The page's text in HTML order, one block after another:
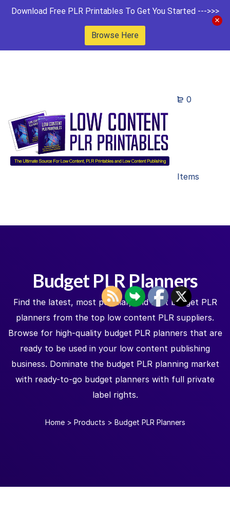
Download Free PLR Printables To Get You Started --->>>
Browse Here
0
Items
Budget PLR Planners
Find the latest, most popular, and best budget PLR
planners from the top low content PLR suppliers.
Browse for high-quality budget PLR planners that are
ready to be used in your low content publishing
business. Dominate the budget PLR planning market
with ready-to-go budget planners with full private
label rights.
Home > Products > Budget PLR Planners